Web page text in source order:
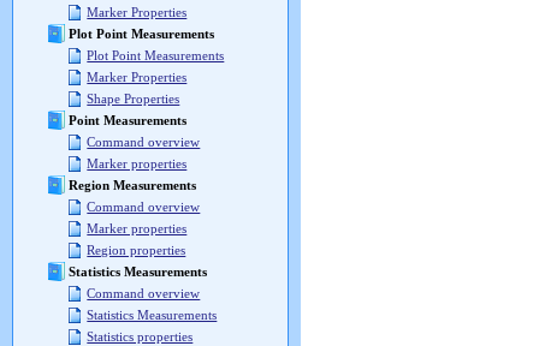
Marker Properties
Plot Point Measurements
Plot Point Measurements
Marker Properties
Shape Properties
Point Measurements
Command overview
Marker properties
Region Measurements
Command overview
Marker properties
Region properties
Statistics Measurements
Command overview
Statistics Measurements
Statistics properties